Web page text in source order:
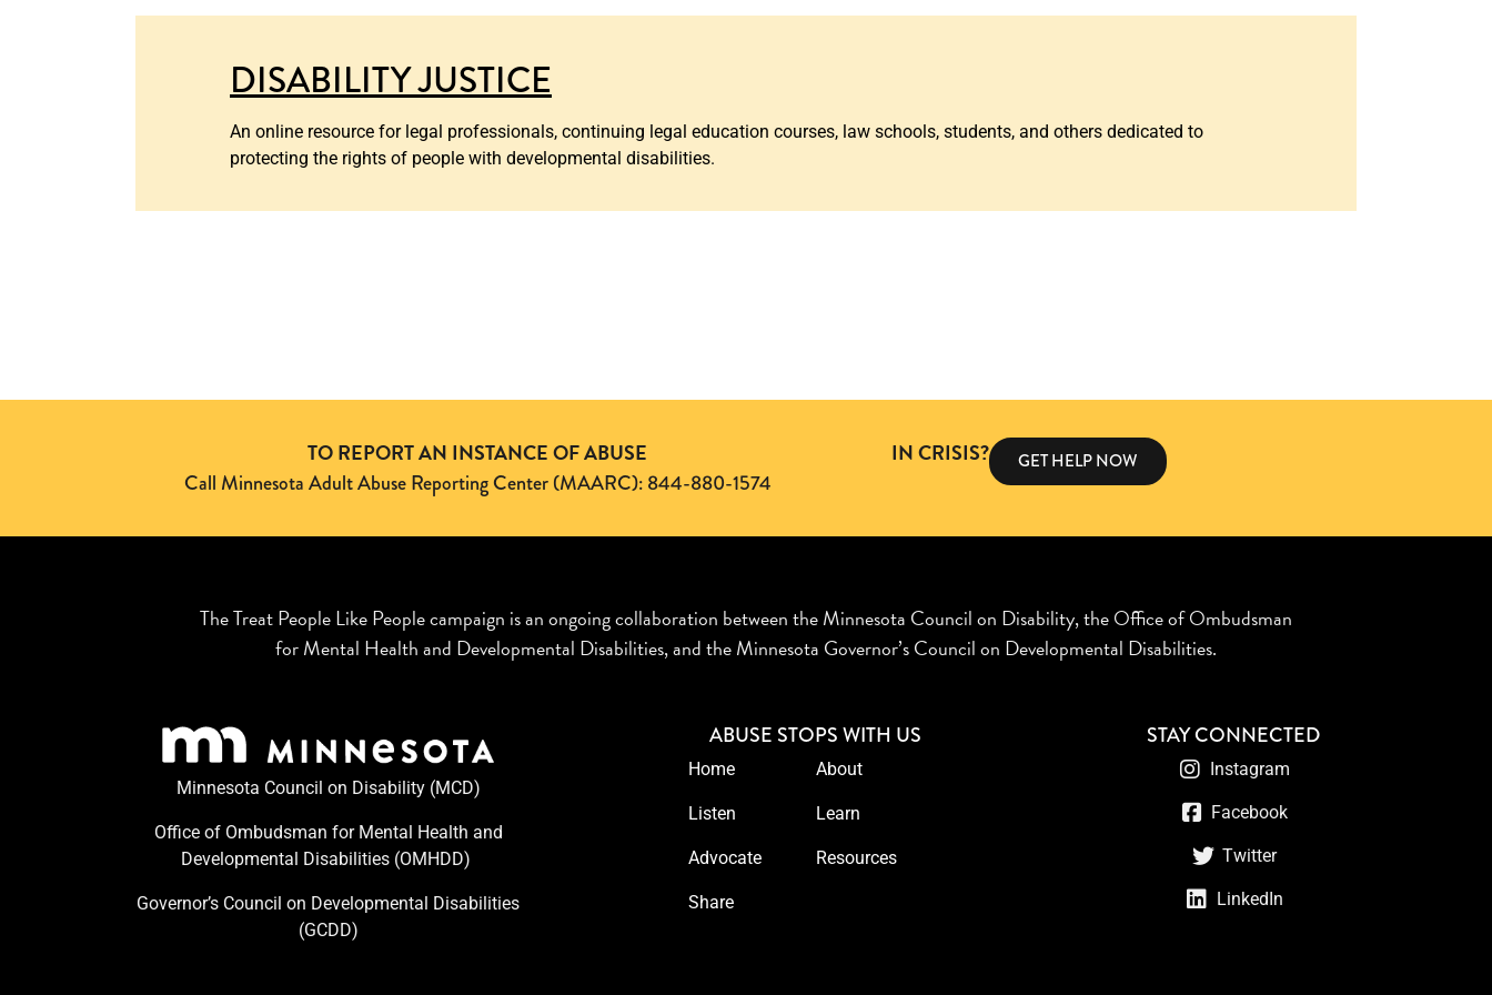
DISABILITY JUSTICE
An online resource for legal professionals, continuing legal education courses, law schools, students, and others dedicated to
protecting the rights of people with developmental disabilities.
TO REPORT AN INSTANCE OF ABUSE
Call Minnesota Adult Abuse Reporting Center (MAARC): 844-880-1574
IN CRISIS? GET HELP NOW
The Treat People Like People campaign is an ongoing collaboration between the Minnesota Council on Disability, the Office of Ombudsman
for Mental Health and Developmental Disabilities, and the Minnesota Governor’s Council on Developmental Disabilities.
Minnesota Council on Disability (MCD)
Office of Ombudsman for Mental Health and
Developmental Disabilities (OMHDD) ​
Governor’s Council on Developmental Disabilities
(GCDD)
ABUSE STOPS WITH US
Home About
Listen Learn
Advocate Resources
Share
STAY CONNECTED
Instagram
Facebook
Twitter
LinkedIn